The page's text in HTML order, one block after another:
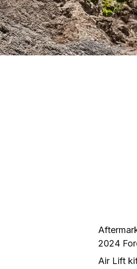
2024
Air Lift